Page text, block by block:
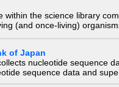
within the science library
(and once-living)
of Japan
nucleotide sequence
sequence data and